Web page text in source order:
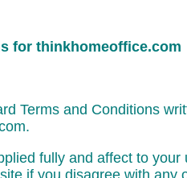
for thinkhomeoffice.com
Terms and Conditions
fully and affect to
if you disagree with